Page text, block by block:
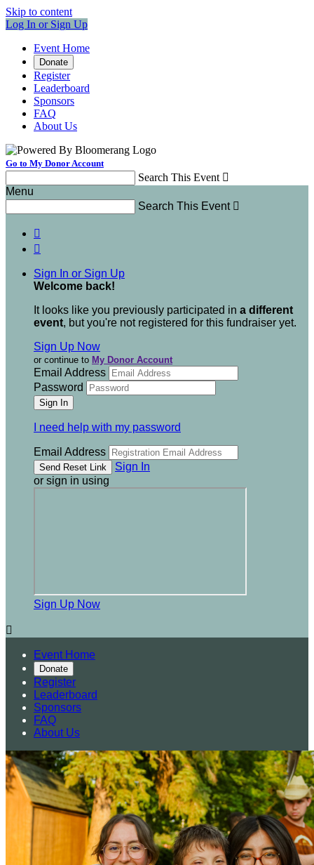
Skip to content
Log In or Sign Up
Event Home
Donate
Register
Leaderboard
Sponsors
FAQ
About Us
Go to My Donor Account
Search This Event 
Menu
Search This Event 


Sign In or Sign Up
Welcome back!
It looks like you previously participated in a different
event, but you're not registered for this fundraiser yet.
Sign Up Now
or continue to My Donor Account
Email Address
Password
I need help with my password
Email Address
Sign In
or sign in using
Sign Up Now

Event Home
Donate
Register
Leaderboard
Sponsors
FAQ
About Us